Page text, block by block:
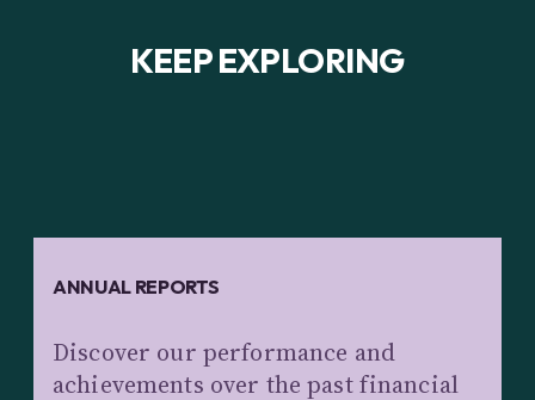
KEEP EXPLORING
ANNUAL REPORTS
Discover our performance and
achievements over the past financial